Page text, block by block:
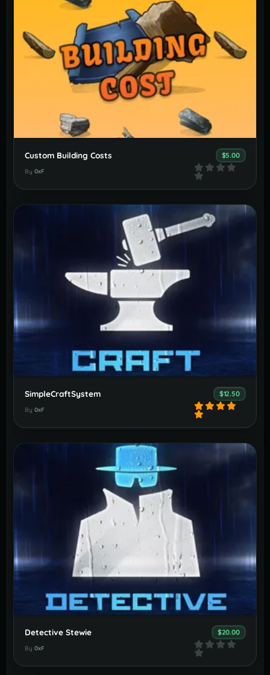
Custom Building Costs $5.00
By 0xF
SimpleCraftSystem $12.50
By 0xF
Detective Stewie $20.00
By 0xF